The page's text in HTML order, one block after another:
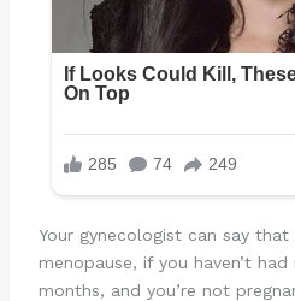
Your gynecologist can say that
menopause, if you haven’t
months, and you’re not